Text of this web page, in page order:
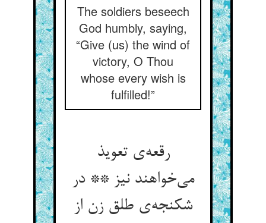
The soldiers beseech
God humbly, saying,
“Give (us) the wind of
victory, O Thou
whose every wish is
fulfilled!”
رقعه‌ی تعویذ
می‌خواهند نیز ** در
شکنجه‌ی طلق زن از